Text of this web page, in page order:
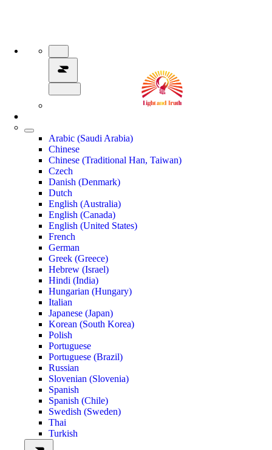
Arabic (Saudi Arabia)
Chinese
Chinese (Traditional Han, Taiwan)
Czech
Danish (Denmark)
Dutch
English (Australia)
English (Canada)
English (United States)
French
German
Greek (Greece)
Hebrew (Israel)
Hindi (India)
Hungarian (Hungary)
Italian
Japanese (Japan)
Korean (South Korea)
Polish
Portuguese
Portuguese (Brazil)
Russian
Slovenian (Slovenia)
Spanish
Spanish (Chile)
Swedish (Sweden)
Thai
Turkish